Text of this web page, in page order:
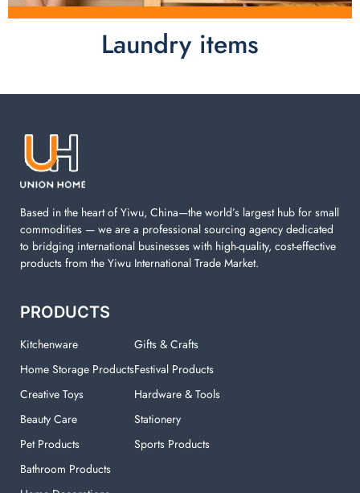
Laundry items
Laundry items are including cotton rope basket, EVA
machine. You can find everything here which used in
Based in the heart of Yiwu, China—the world’s largest hub for small
commodities — we are a professional sourcing agency dedicated
to bridging international businesses with high-quality, cost-effective
products from the Yiwu International Trade Market.
PRODUCTS
Kitchenware
Home Storage Products
Creative Toys
Beauty Care
Pet Products
Bathroom Products
Gifts & Crafts
Festival Products
Hardware & Tools
Stationery
Sports Products